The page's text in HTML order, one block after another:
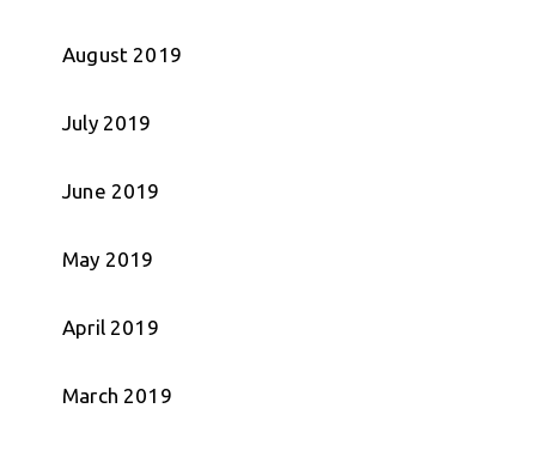
August 2019
July 2019
June 2019
May 2019
April 2019
March 2019